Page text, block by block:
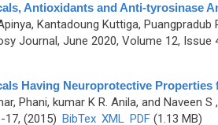
Antioxidants and Anti-tyrosinase
Kantadoung Kuttiga,
Journal, June 2020, Volume 12, Issue
Having Neuroprotective
Phani, kumar K R. Anila, and Naveen S
17, (2015) BibTex XML PDF(1.13 MB)